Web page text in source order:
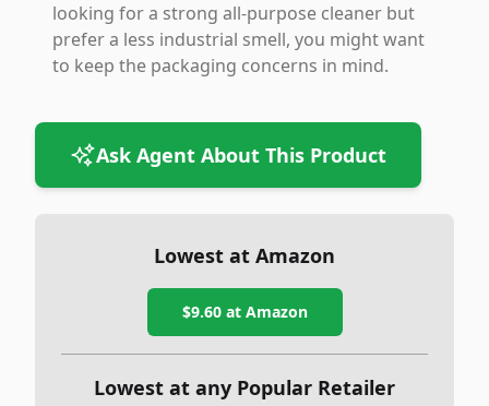
looking for a strong all-purpose cleaner but
prefer a less industrial smell, you might want
to keep the packaging concerns in mind.
Ask Agent About This Product
Lowest at Amazon
$9.60at Amazon
Lowest at any Popular Retailer